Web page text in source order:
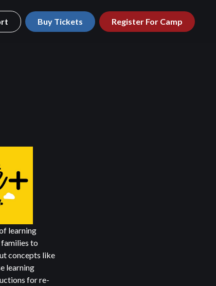
Buy Tickets Register For Camp
learning
to
concepts like
learning
for re-